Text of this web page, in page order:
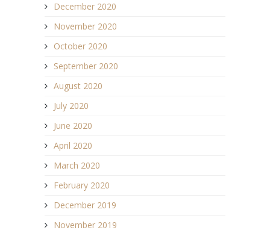
December 2020
November 2020
October 2020
September 2020
August 2020
July 2020
June 2020
April 2020
March 2020
February 2020
December 2019
November 2019